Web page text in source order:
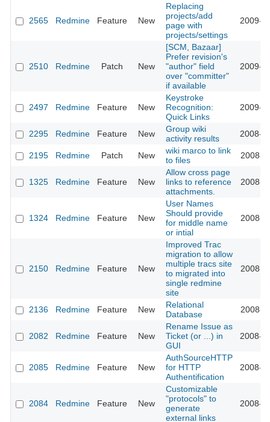
2565 Redmine Feature New
Replacing
projects/add
page with
projects/settings
2009-
2510 Redmine Patch New
[SCM, Bazaar]
Prefer revision's
"author" field
over "committer"
if available
2009-
2497 Redmine Feature New
Keystroke
Recognition:
Quick Links
2009-
2295 Redmine Feature New
Group wiki
activity results
2008-
2195 Redmine Patch New
wiki marco to link
to files
2008-
1325 Redmine Feature New
Allow cross page
links to reference
attachments.
2008-
1324 Redmine Feature New
User Names
Should provide
for middle name
or intial
2008-
2150 Redmine Feature New
Improved Trac
migration to allow
multiple tracs site
to migrated into
single redmine
site
2008-
2136 Redmine Feature New
Relational
Database
2008-
2082 Redmine Feature New
Rename Issue as
Ticket (or ...) in
GUI
2008-
2085 Redmine Feature New
AuthSourceHTTP
for HTTP
Authentification
2008-
2084 Redmine Feature New
Customizable
"protocols" to
generate
external links
2008-